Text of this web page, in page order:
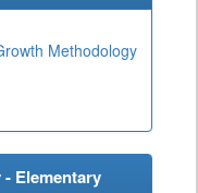
Methodology
Elementary